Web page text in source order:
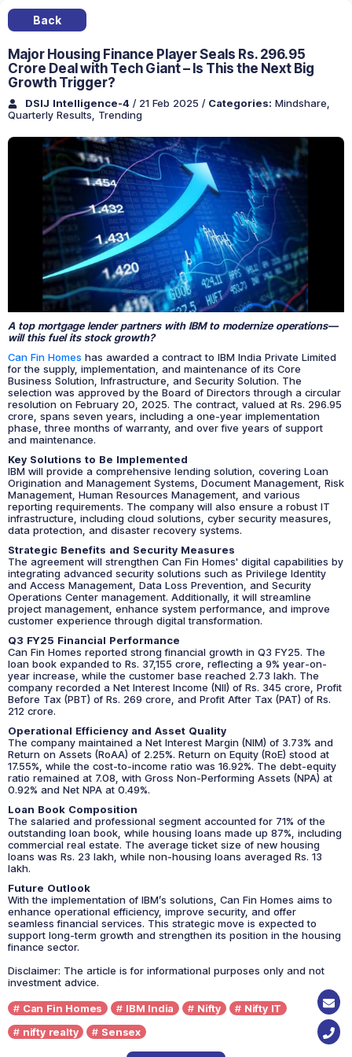
Back
Major Housing Finance Player Seals Rs. 296.95
Crore Deal with Tech Giant – Is This the Next Big
Growth Trigger?
DSIJ Intelligence-4 / 21 Feb 2025 /Categories: Mindshare
Quarterly Results
Trending
A top mortgage lender partners with IBM to modernize operations—
will this fuel its stock growth?
Can Fin Homes has awarded a contract to IBM India Private Limited
for the supply, implementation, and maintenance of its Core
Business Solution, Infrastructure, and Security Solution. The
selection was approved by the Board of Directors through a circular
resolution on February 20, 2025. The contract, valued at Rs. 296.95
crore, spans seven years, including a one-year implementation
phase, three months of warranty, and over five years of support
and maintenance.
Key Solutions to Be Implemented
IBM will provide a comprehensive lending solution, covering Loan
Origination and Management Systems, Document Management, Risk
Management, Human Resources Management, and various
reporting requirements. The company will also ensure a robust IT
infrastructure, including cloud solutions, cyber security measures,
data protection, and disaster recovery systems.
Strategic Benefits and Security Measures
The agreement will strengthen Can Fin Homes' digital capabilities by
integrating advanced security solutions such as Privilege Identity
and Access Management, Data Loss Prevention, and Security
Operations Center management. Additionally, it will streamline
project management, enhance system performance, and improve
customer experience through digital transformation.
Q3 FY25 Financial Performance
Can Fin Homes reported strong financial growth in Q3 FY25. The
loan book expanded to Rs. 37,155 crore, reflecting a 9% year-on-
year increase, while the customer base reached 2.73 lakh. The
company recorded a Net Interest Income (NII) of Rs. 345 crore, Profit
Before Tax (PBT) of Rs. 269 crore, and Profit After Tax (PAT) of Rs.
212 crore.
Operational Efficiency and Asset Quality
The company maintained a Net Interest Margin (NIM) of 3.73% and
Return on Assets (RoAA) of 2.25%. Return on Equity (RoE) stood at
17.55%, while the cost-to-income ratio was 16.92%. The debt-equity
ratio remained at 7.08, with Gross Non-Performing Assets (NPA) at
0.92% and Net NPA at 0.49%.
Loan Book Composition
The salaried and professional segment accounted for 71% of the
outstanding loan book, while housing loans made up 87%, including
commercial real estate. The average ticket size of new housing
loans was Rs. 23 lakh, while non-housing loans averaged Rs. 13
lakh.
Future Outlook
With the implementation of IBM’s solutions, Can Fin Homes aims to
enhance operational efficiency, improve security, and offer
seamless financial services. This strategic move is expected to
support long-term growth and strengthen its position in the housing
finance sector.
Disclaimer: The article is for informational purposes only and not
investment advice.
Can Fin Homes IBM India Nifty
Nifty IT
nifty realty
Sensex